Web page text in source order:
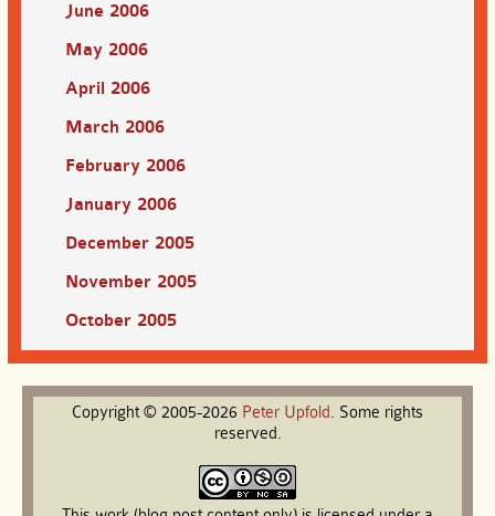
June 2006
May 2006
April 2006
March 2006
February 2006
January 2006
December 2005
November 2005
October 2005
Copyright © 2005-2026 Peter Upfold. Some rights
reserved.